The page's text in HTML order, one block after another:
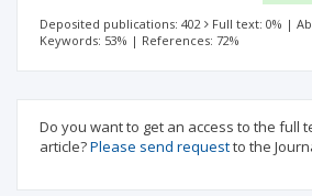
Deposited publications: 402 Full text: 0% |
Keywords: 53% | References: 72%
Do you want to get an access to the full
article?Please send requestto the